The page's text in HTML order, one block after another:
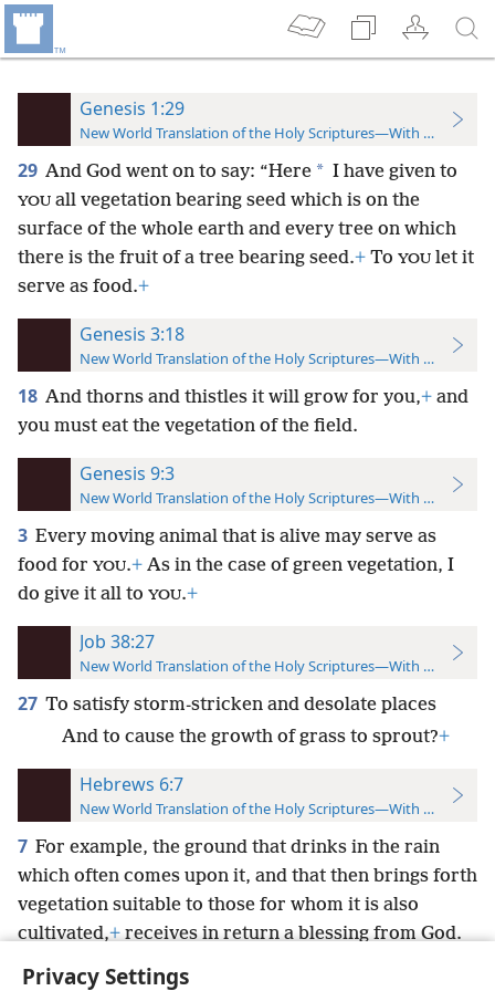
Privacy Settings
Genesis 1:29
New World Translation of the Holy Scriptures—With References
29 And God went on to say: “Here * I have given to
YOU all vegetation bearing seed which is on the
surface of the whole earth and every tree on which
there is the fruit of a tree bearing seed.+ To YOU let it
serve as food.+
Genesis 3:18
New World Translation of the Holy Scriptures—With References
18 And thorns and thistles it will grow for you,+ and
you must eat the vegetation of the field.
Genesis 9:3
New World Translation of the Holy Scriptures—With References
3 Every moving animal that is alive may serve as
food for YOU.+ As in the case of green vegetation, I
do give it all to YOU.+
Job 38:27
New World Translation of the Holy Scriptures—With References
27 To satisfy storm-stricken and desolate places
And to cause the growth of grass to sprout?+
Hebrews 6:7
New World Translation of the Holy Scriptures—With References
7 For example, the ground that drinks in the rain
which often comes upon it, and that then brings forth
vegetation suitable to those for whom it is also
cultivated,+receives in return a blessing from God.